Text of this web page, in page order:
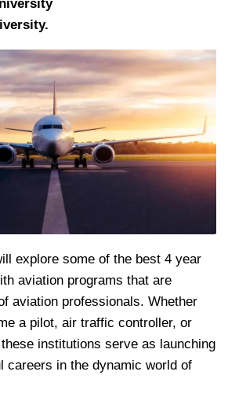
explore some of the best 4 year
aviation programs that are
aviation professionals. Whether
a pilot, air traffic controller, or
institutions serve as launching
careers in the dynamic world of